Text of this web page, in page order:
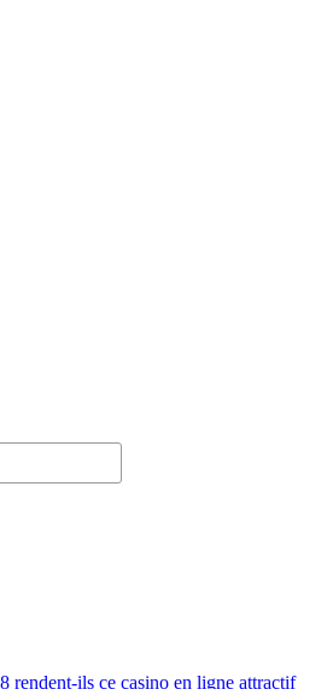
rendent-ils ce casino en ligne attractif